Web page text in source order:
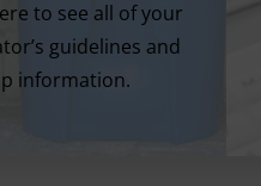
to see all of your
guidelines and
information.